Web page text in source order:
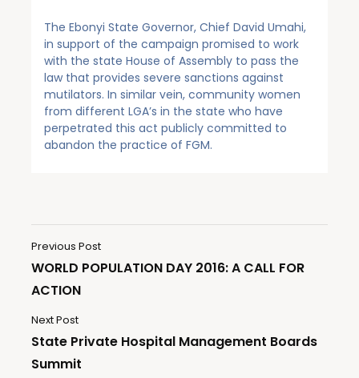
The Ebonyi State Governor, Chief David Umahi,
in support of the campaign promised to work
with the state House of Assembly to pass the
law that provides severe sanctions against
mutilators. In similar vein, community women
from different LGA’s in the state who have
perpetrated this act publicly committed to
abandon the practice of FGM.
Previous Post
WORLD POPULATION DAY 2016: A CALL FOR
ACTION
Next Post
State Private Hospital Management Boards
Summit